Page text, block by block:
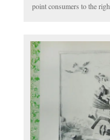
point consumers to the